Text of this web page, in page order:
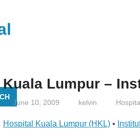
Kuala Lumpur –
June 10, 2009 kelvin
Hospital Kuala Lumpur (HKL) •